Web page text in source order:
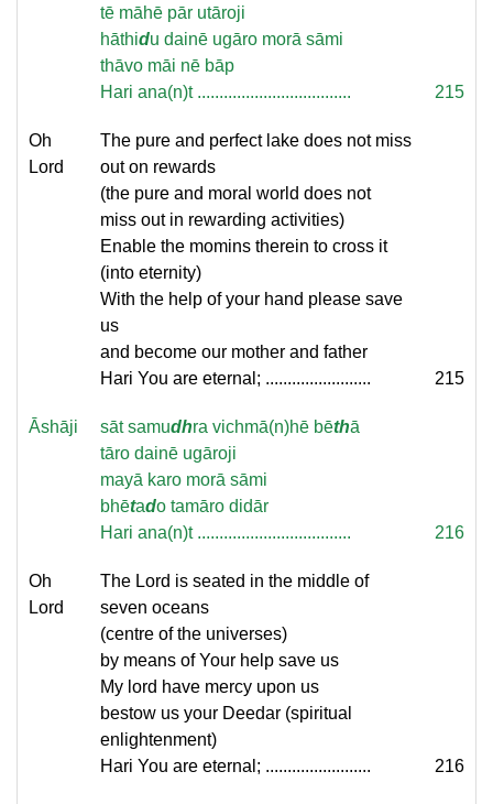
tē māhē pār utāroji
hāthidu dainē ugāro morā sāmi
thāvo māi nē bāp
Hari ana(n)t ...................................
215
Oh
Lord
The pure and perfect lake does not miss
out on rewards
(the pure and moral world does not
miss out in rewarding activities)
Enable the momins therein to cross it
(into eternity)
With the help of your hand please save
us
and become our mother and father
Hari You are eternal; ........................
215
Āshāji sāt samudhra vichmā(n)hē bēthā
tāro dainē ugāroji
mayā karo morā sāmi
bhētado tamāro didār
Hari ana(n)t ...................................
216
Oh
Lord
The Lord is seated in the middle of
seven oceans
(centre of the universes)
by means of Your help save us
My lord have mercy upon us
bestow us your Deedar (spiritual
enlightenment)
Hari You are eternal; ........................
216